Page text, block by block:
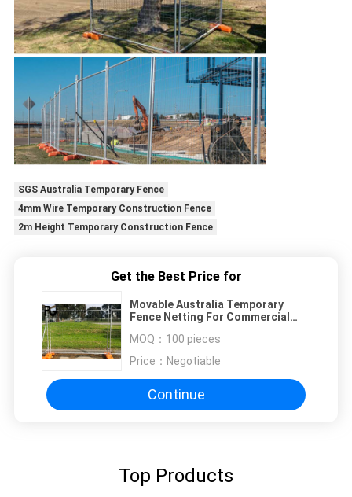
SGS Australia Temporary Fence
4mm Wire Temporary Construction Fence
2m Height Temporary Construction Fence
Get the Best Price for
Movable Australia Temporary
Fence Netting For Commercial
MOQ： 100 pieces
Price： Negotiable
Continue
Top Products